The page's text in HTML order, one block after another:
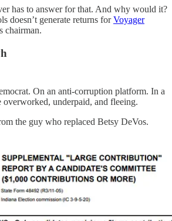
has to answer for that. And why would it?
doesn’t generate returns forVoyager
chairman.
On an anti-corruption platform. In a
overworked, underpaid, and fleeing.
the guy who replaced Betsy DeVos.